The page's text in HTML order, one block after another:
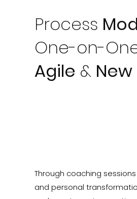
Process
One-on-
Agile &
Through coaching
and personal